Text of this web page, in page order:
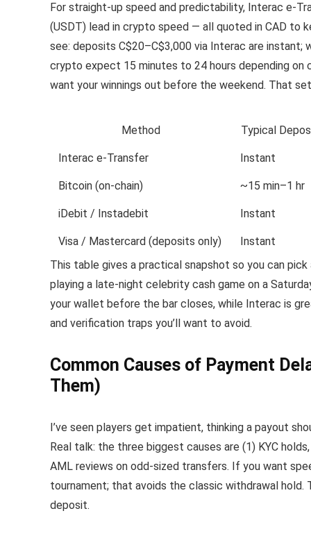
For straight-up speed and predictability, Interac e-
(USDT) lead in crypto speed — all quoted in CAD to
see: deposits C$20–C$3,000 via Interac are instant;
crypto expect 15 minutes to 24 hours depending
want your winnings out before the weekend. That
Method Typical
Interac e-Transfer Instant
Bitcoin (on‑chain) ~15 min–1 hr
iDebit / Instadebit Instant
Visa / Mastercard (deposits only)
Instant
This table gives a practical snapshot so you can
playing a late-night celebrity cash game on a
your wallet before the bar closes, while Interac is
and verification traps you’ll want to avoid.
Common Causes of Payment
Them)
I’ve seen players get impatient, thinking a payout
Real talk: the three biggest causes are (1) KYC
AML reviews on odd-sized transfers. If you want
tournament; that avoids the classic withdrawal
deposit.